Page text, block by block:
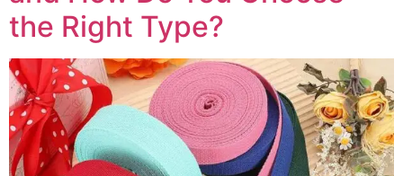
the Right Type?